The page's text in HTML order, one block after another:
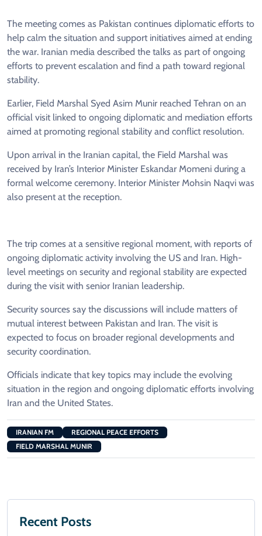
The meeting comes as Pakistan continues diplomatic efforts to
help calm the situation and support initiatives aimed at ending
the war. Iranian media described the talks as part of ongoing
efforts to prevent escalation and find a path toward regional
stability.
Earlier, Field Marshal Syed Asim Munir reached Tehran on an
official visit linked to ongoing diplomatic and mediation efforts
aimed at promoting regional stability and conflict resolution.
Upon arrival in the Iranian capital, the Field Marshal was
received by Iran’s Interior Minister Eskandar Momeni during a
formal welcome ceremony. Interior Minister Mohsin Naqvi was
also present at the reception.
The trip comes at a sensitive regional moment, with reports of
ongoing diplomatic activity involving the US and Iran. High-
level meetings on security and regional stability are expected
during the visit with senior Iranian leadership.
Security sources say the discussions will include matters of
mutual interest between Pakistan and Iran. The visit is
expected to focus on broader regional developments and
security coordination.
Officials indicate that key topics may include the evolving
situation in the region and ongoing diplomatic efforts involving
Iran and the United States.
IRANIAN FM
REGIONAL PEACE EFFORTS
FIELD MARSHAL MUNIR
Recent Posts